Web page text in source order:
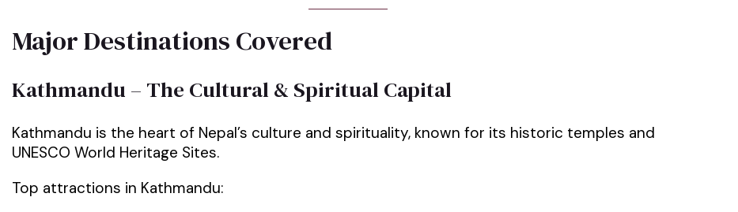
Major Destinations Covered
Kathmandu – The Cultural & Spiritual Capital
Kathmandu is the heart of Nepal’s culture and spirituality, known for its historic temples and
UNESCO World Heritage Sites.
Top attractions in Kathmandu: